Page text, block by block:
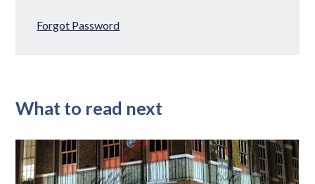
Forgot Password
What to read next